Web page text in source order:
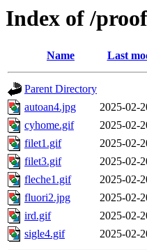
Index of /
Name Last
Parent Directory
autoan4.jpg
2025-02-
cyhome.gif
2025-02-
filet1.gif
2025-02-
filet3.gif
2025-02-
fleche1.gif
2025-02-
fluori2.jpg
2025-02-
ird.gif
2025-02-
sigle4.gif
2025-02-